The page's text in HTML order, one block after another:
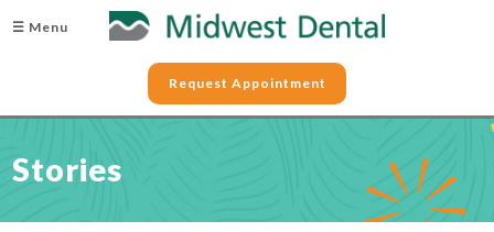
☰ Menu
Request Appointment
Stories